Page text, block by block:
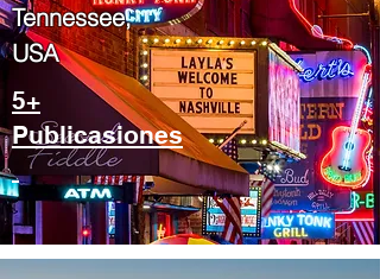
Tennessee,
USA
5+
Publicasiones